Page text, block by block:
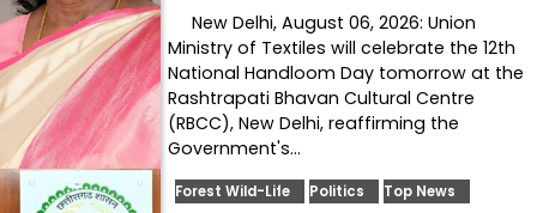
New Delhi, August 06, 2026: Union
Ministry of Textiles will celebrate the 12th
National Handloom Day tomorrow at the
Rashtrapati Bhavan Cultural Centre
(RBCC), New Delhi, reaffirming the
Government's…
Forest Wild-Life Politics Top News